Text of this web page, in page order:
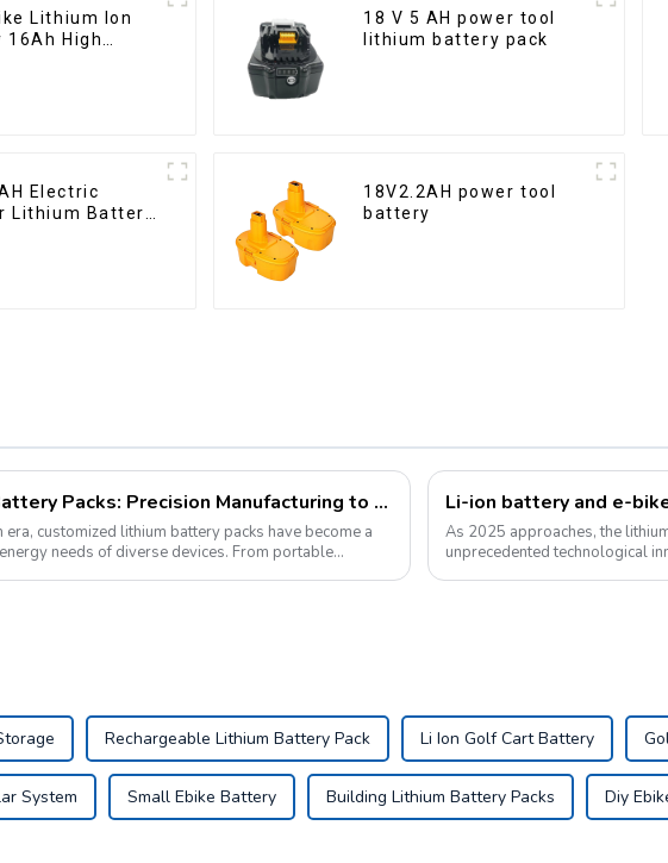
16Ah High
18 V 5 AH power tool
lithium battery pack
Electric
Lithium Battery
18V2.2AH power tool
battery
Customized Lithium Battery Packs: Precision Manufacturing to Drive the Future
customized lithium battery packs have become a
needs of diverse devices. From portable
As 2025 approaches, the
unprecedented technological
Rechargeable Lithium Battery Pack Li Ion Golf Cart Battery
System Small Ebike Battery Building Lithium Battery Packs Diy